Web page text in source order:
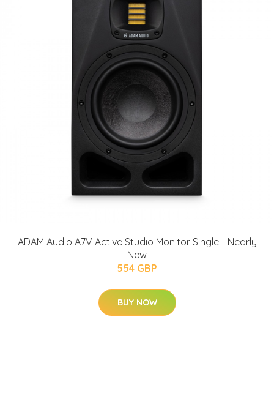
ADAM Audio A7V Active Studio Monitor Single - Nearly
New
554 GBP
BUY NOW